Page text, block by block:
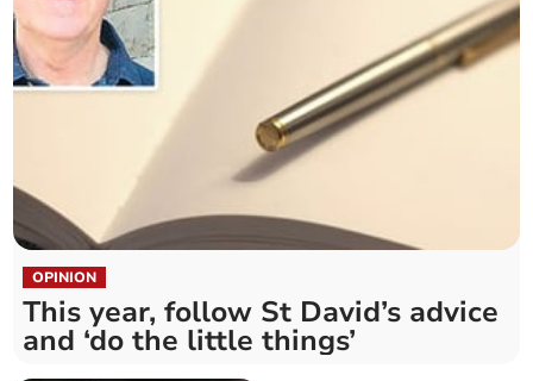
OPINION
This year, follow St David’s advice
and ‘do the little things’